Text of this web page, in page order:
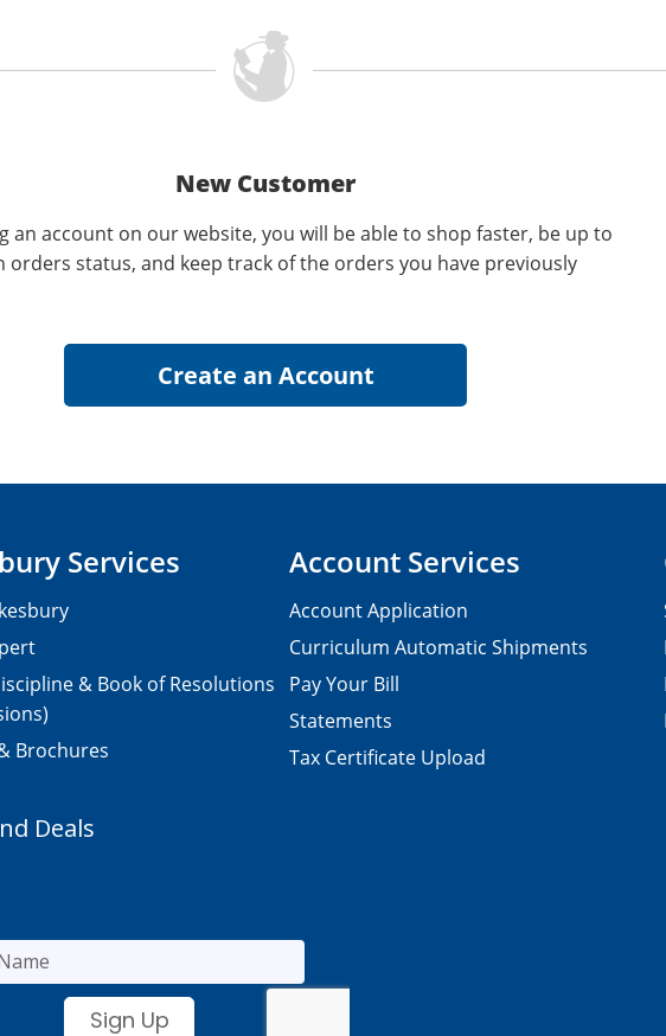
New Customer
an account on our website, you will be able to shop faster, be up to
orders status, and keep track of the orders you have previously
Services
& Book of Resolutions
Brochures
Account Services
Account Application
Curriculum Automatic Shipments
Pay Your Bill
Statements
Tax Certificate Upload